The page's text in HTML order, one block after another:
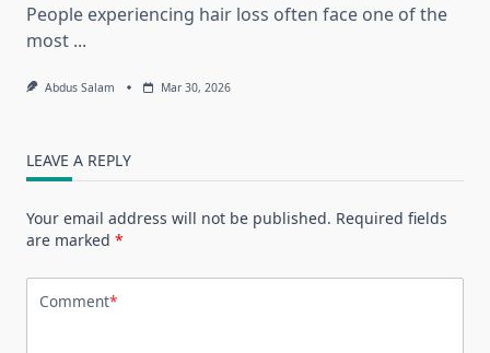
People experiencing hair loss often face one of the
most ...
Abdus Salam Mar 30, 2026
LEAVE A REPLY
Your email address will not be published. Required fields
are marked *
Comment*